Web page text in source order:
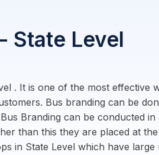
State Level
. It is one of the most effective
Bus branding can be
Branding can be conducted
than this they are placed at
in State Level which have